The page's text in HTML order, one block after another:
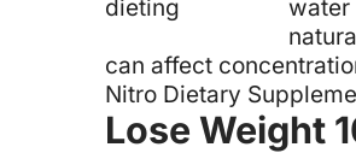
water
can affect
Nitro Dietary
Lose Weight